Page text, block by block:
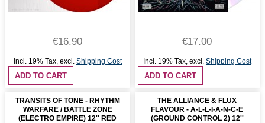
€16.90
Incl. 19% Tax, excl. Shipping Cost
ADD TO CART
€17.00
Incl. 19% Tax, excl. Shipping Cost
ADD TO CART
TRANSITS OF TONE - RHYTHM
WARFARE / BATTLE ZONE
(ELECTRO EMPIRE) 12'' RED
THE ALLIANCE & FLUX
FLAVOUR - A-L-L-I-A-N-C-E
(GROUND CONTROL 2) 12''